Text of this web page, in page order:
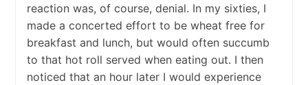
reaction was, of course, denial. In my sixties, I
made a concerted effort to be wheat free for
breakfast and lunch, but would often succumb
to that hot roll served when eating out. I then
noticed that an hour later I would experience